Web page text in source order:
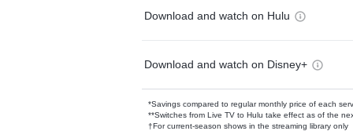
Download and watch on Hulu
Download and watch on Disney+
*Savings compared to regular monthly price of each
**Switches from Live TV to Hulu take effect as of the
†For current-season shows in the streaming library only